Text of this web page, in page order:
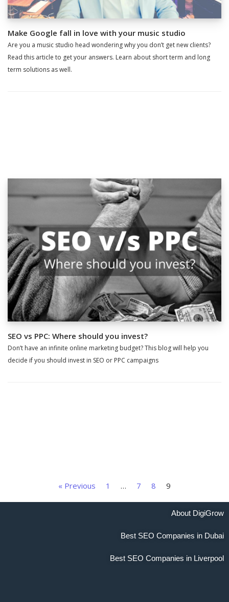
Make Google fall in love with your music studio
Are you a music studio head wondering why you don’t get new clients?
Read this article to get your answers. Learn about short term and long
term solutions as well.
SEO vs PPC: Where should you invest?
Don’t have an infinite online marketing budget? This blog will help you
decide if you should invest in SEO or PPC campaigns
« Previous 1 … 7 8 9
About DigiGrow
Best SEO Companies in Dubai
Best SEO Companies in Liverpool